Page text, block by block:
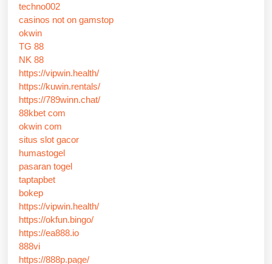
techno002
casinos not on gamstop
okwin
TG 88
NK 88
https://vipwin.health/
https://kuwin.rentals/
https://789winn.chat/
88kbet com
okwin com
situs slot gacor
humastogel
pasaran togel
taptapbet
bokep
https://vipwin.health/
https://okfun.bingo/
https://ea888.io
888vi
https://888p.page/